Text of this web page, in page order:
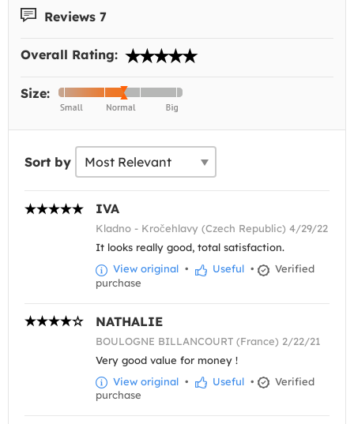
Reviews 7
Overall Rating:
Size:
Sort by
IVA
Kladno - Kročehlavy (Czech Republic) 4/29/22
It looks really good, total satisfaction.
View original • Useful •
Verified
purchase
NATHALIE
BOULOGNE BILLANCOURT (France) 2/22/21
Very good value for money !
View original • Useful •
Verified
purchase